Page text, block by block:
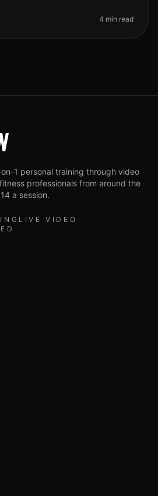
fac
4 min read
1 personal training through video
professionals from around the
a session.
LIVE VIDEO